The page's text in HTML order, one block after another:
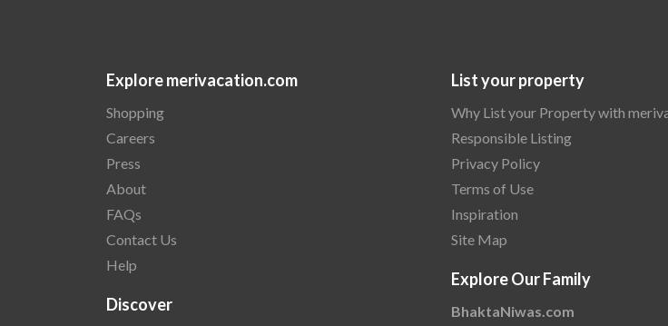
Explore merivacation.com
Shopping
Careers
Press
About
FAQs
Contact Us
Help
Discover
List your property
Why List your Property with
Responsible Listing
Privacy Policy
Terms of Use
Inspiration
Site Map
Explore Our Family
BhaktaNiwas.com